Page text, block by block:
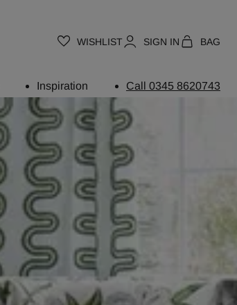
WISHLIST SIGN IN BAG
Inspiration Call 0345 8620743